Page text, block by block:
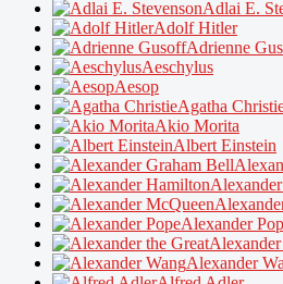
Adlai E.
Adolf Hitler
Adrienne
Aeschylus
Aesop
Agatha
Akio Morita
Albert Einstein
Alexander
Alexander